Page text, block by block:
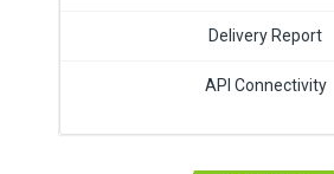
Delivery Report
API Connectivity